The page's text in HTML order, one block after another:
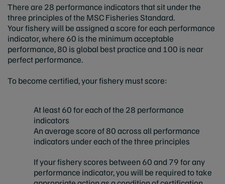
There are 28 performance indicators that sit under the
three principles of the MSC Fisheries Standard.
Your fishery will be assigned a score for each performance
indicator, where 60 is the minimum acceptable
performance, 80 is global best practice and 100 is near
perfect performance.
To become certified, your fishery must score:
At least 60 for each of the 28 performance
indicators
An average score of 80 across all performance
indicators under each of the three principles
If your fishery scores between 60 and 79 for any
performance indicator, you will be required to take